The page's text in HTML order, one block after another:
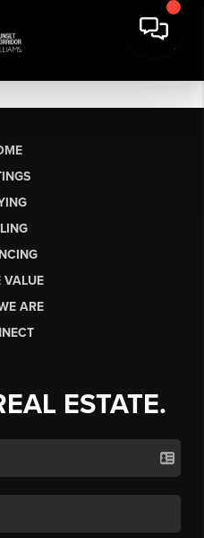
VALUE
ARE
ESTATE.